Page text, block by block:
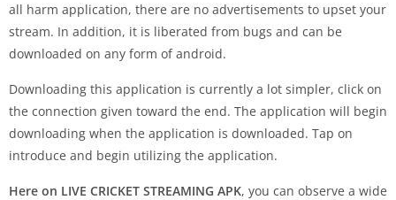
all harm application, there are no advertisements to upset your
stream. In addition, it is liberated from bugs and can be
downloaded on any form of android.
Downloading this application is currently a lot simpler, click on
the connection given toward the end. The application will begin
downloading when the application is downloaded. Tap on
introduce and begin utilizing the application.
Here on LIVE CRICKET STREAMING APK, you can observe a wide